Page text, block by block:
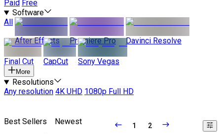
Paid Free
Software
All
After Effects
Premiere Pro Davinci Resolve
Final Cut CapCut Sony Vegas
More
Resolutions
Any resolution 4K UHD 1080p Full HD
Best Sellers Newest 1 2